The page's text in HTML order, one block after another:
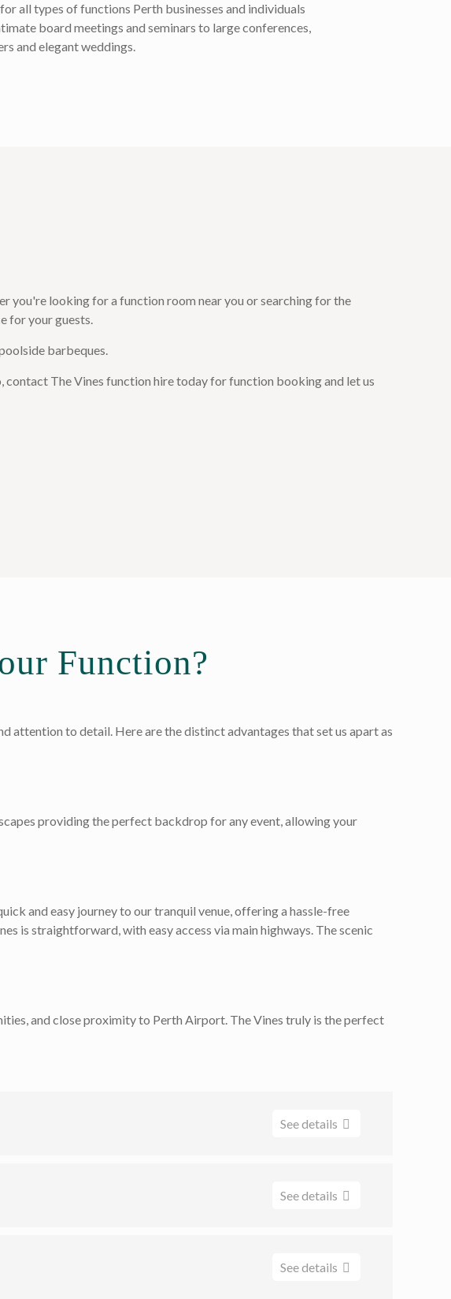
all types of functions Perth businesses and individuals
board meetings and seminars to large conferences,
and elegant weddings.
you're looking for a function room near you or searching for the
for your guests.
barbeques.
The Vines function hire today for function booking and let us
Function?
attention to detail. Here are the distinct advantages that set us apart as
providing the perfect backdrop for any event, allowing your
and easy journey to our tranquil venue, offering a hassle-free
is straightforward, with easy access via main highways. The scenic
and close proximity to Perth Airport. The Vines truly is the perfect
See details
See details
See details